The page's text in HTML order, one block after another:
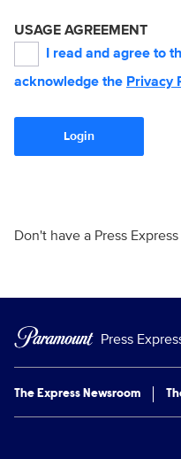
USAGE AGREEMENT
I read and agree to
acknowledge the Privacy
Login
Don't have a Press
Press
The Express Newsroom